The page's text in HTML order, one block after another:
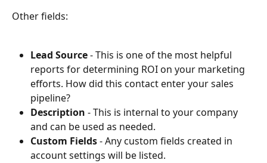
Other fields:
Lead Source - This is one of the most helpful
reports for determining ROI on your marketing
efforts. How did this contact enter your sales
pipeline?
Description - This is internal to your company
and can be used as needed.
Custom Fields - Any custom fields created in
account settings will be listed.